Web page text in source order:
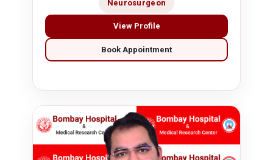
Neurosurgeon
View Profile
Book Appointment